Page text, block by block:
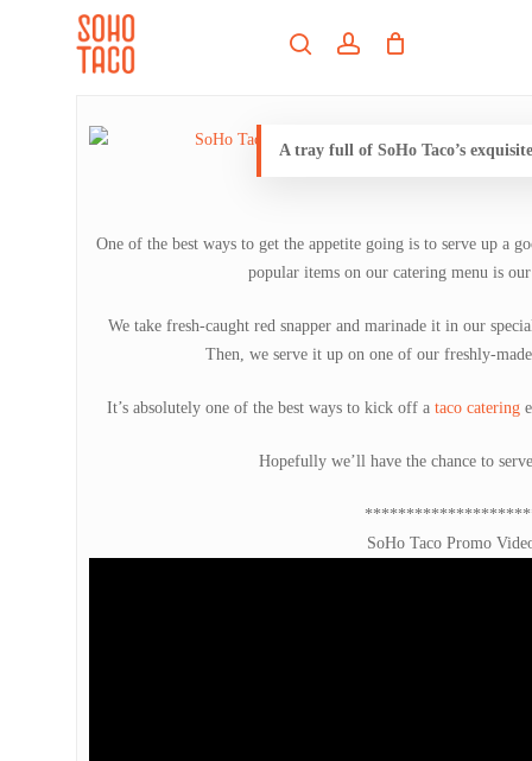
searchaccount
A tray full of SoHo Taco’s
One of the best ways to get the appetite going is to serve up a
popular items on our catering menu is
We take fresh-caught red snapper and marinade it in our
Then, we serve it up on one of our freshly-
It’s absolutely one of the best ways to kick off a taco catering
Hopefully we’ll have the chance to
SoHo Taco Promo